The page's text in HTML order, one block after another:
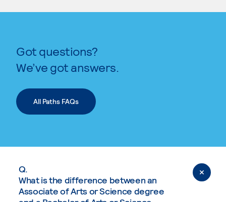
Got questions?
We’ve got answers.
All Paths FAQs
Q.
What is the difference between an
Associate of Arts or Science degree